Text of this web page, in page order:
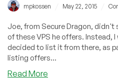
and
more
in
9
US
mpkossen May 22, 2015
Joe, from Secure Dragon, didn't
of these VPS he offers. Instead,
decided to list it from there, as
listing offers...
Read More